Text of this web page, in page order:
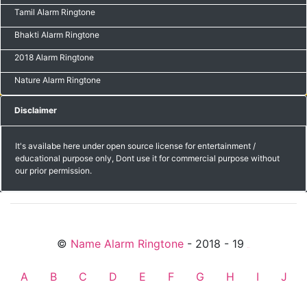
Tamil Alarm Ringtone
Bhakti Alarm Ringtone
2018 Alarm Ringtone
Nature Alarm Ringtone
Disclaimer
It's availabe here under open source license for entertainment /
educational purpose only, Dont use it for commercial purpose without
our prior permission.
© Name Alarm Ringtone - 2018 - 19
A B C D E F G H I J